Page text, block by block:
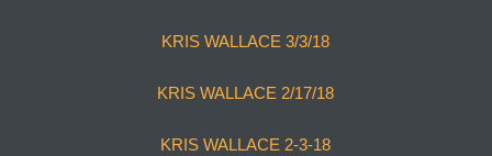
KRIS WALLACE 3/3/18
KRIS WALLACE 2/17/18
KRIS WALLACE 2-3-18